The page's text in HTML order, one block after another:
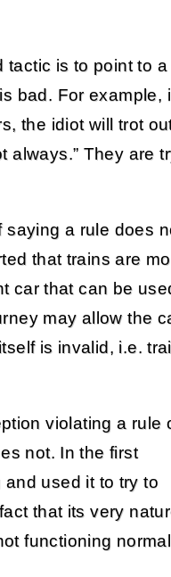
tactic is to point to a
bad. For example,
the idiot will trot
always.” They are
saying a rule does
that trains are
car that can be
may allow the
is invalid, i.e.
violating a rule
not. In the first
used it to try to
that its very
functioning